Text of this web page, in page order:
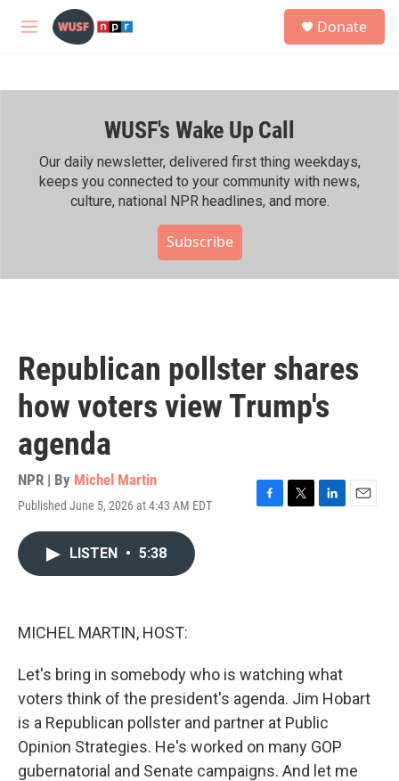
Skip to main content
M
h
Donate
WUSF's Wake Up Call
Our daily newsletter, delivered first thing weekdays,
keeps you connected to your community with news,
culture, national NPR headlines, and more.
Subscribe
Republican pollster shares
how voters view Trump's
agenda
NPR | By Michel Martin
Published June 5, 2026 at 4:43 AM EDT
F
T
L
E
LISTEN • 5:38
MICHEL MARTIN, HOST:
Let's bring in somebody who is watching what
voters think of the president's agenda. Jim Hobart
is a Republican pollster and partner at Public
Opinion Strategies. He's worked on many GOP
gubernatorial and Senate campaigns. And let me